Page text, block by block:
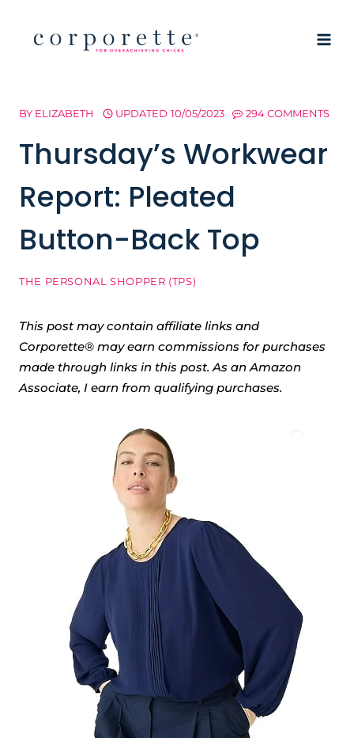
BY ELIZABETH UPDATED 10/05/2023 294 COMMENTS
Thursday’s Workwear
Report: Pleated
Button-Back Top
THE PERSONAL SHOPPER (TPS)
This post may contain affiliate links and
Corporette® may earn commissions for purchases
made through links in this post. As an Amazon
Associate, I earn from qualifying purchases.